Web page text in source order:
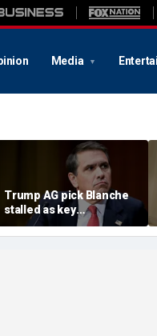
Media
Trump AG pick Blanche
stalled as key
Republicans refuse to
budge